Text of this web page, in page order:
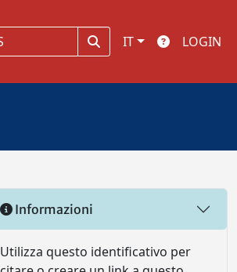
IT LOGIN
Informazioni
Utilizza questo identificativo per